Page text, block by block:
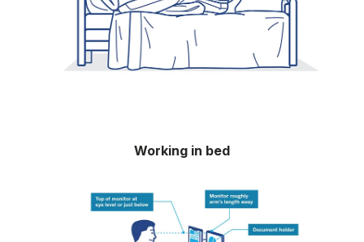
Working in bed